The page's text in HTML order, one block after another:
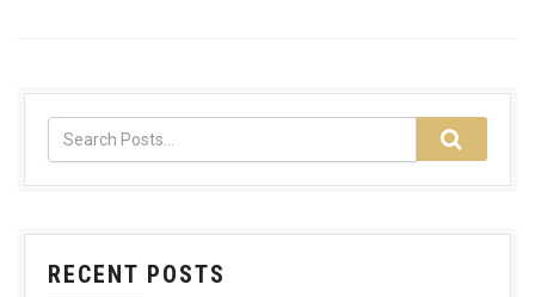
RECENT POSTS